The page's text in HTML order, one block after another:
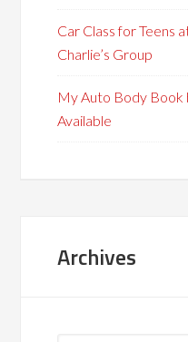
Car Class for Teens
Charlie’s Group
My Auto Body
Available
Archives